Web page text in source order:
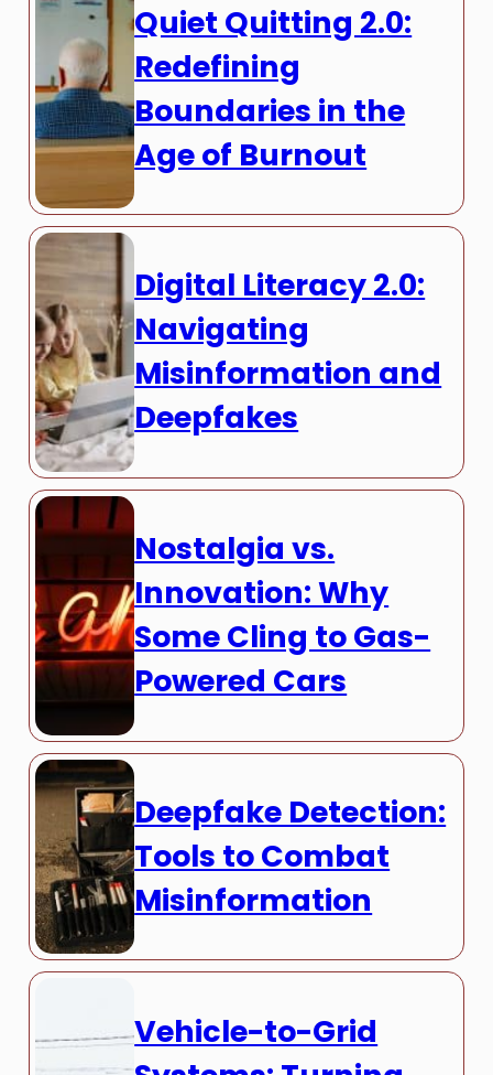
Quiet Quitting 2.0:
Redefining
Boundaries in the
Age of Burnout
Digital Literacy 2.0:
Navigating
Misinformation and
Deepfakes
Nostalgia vs.
Innovation: Why
Some Cling to Gas-
Powered Cars
Deepfake Detection:
Tools to Combat
Misinformation
Vehicle-to-Grid